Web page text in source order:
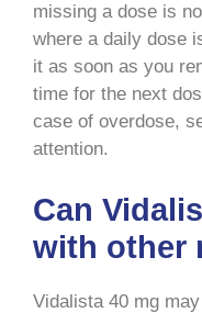
missing a dose is
where a daily dose
it as soon as you
time for the next
case of overdose,
attention.
Can
with other
Vidalista 40 mg